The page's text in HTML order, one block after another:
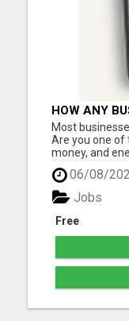
HOW ANY
BOOST
Most
Are you one of
money, and
but are you
affordable)
by? What if
sales, and in...
06/08/
Free
Jobs